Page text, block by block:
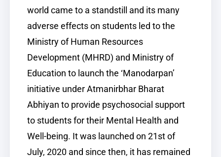
world came to a standstill and its many
adverse effects on students led to the
Ministry of Human Resources
Development (MHRD) and Ministry of
Education to launch the ‘Manodarpan’
initiative under Atmanirbhar Bharat
Abhiyan to provide psychosocial support
to students for their Mental Health and
Well-being. It was launched on 21st of
July, 2020 and since then, it has remained